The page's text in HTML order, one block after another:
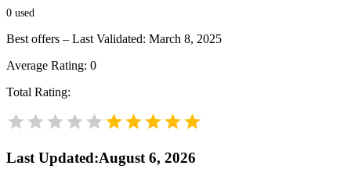
0 used
Best offers – Last Validated: March 8, 2025
Average Rating: 0
Total Rating:
Last Updated:August 6, 2026